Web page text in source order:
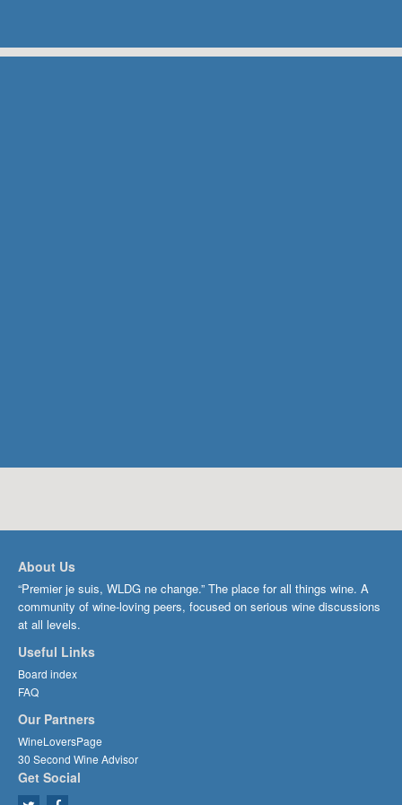
About Us
“Premier je suis, WLDG ne change.” The place for all things wine. A
community of wine-loving peers, focused on serious wine discussions
at all levels.
Useful Links
Board index
FAQ
Our Partners
WineLoversPage
30 Second Wine Advisor
Get Social